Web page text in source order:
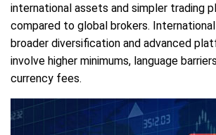
international assets and simpler trading
compared to global brokers.
broader diversification and advanced
involve higher minimums, language
currency fees.